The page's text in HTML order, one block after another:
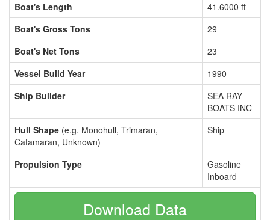
Boat's Length
41.6000 ft
Boat's Gross Tons
29
Boat's Net Tons
23
Vessel Build Year
1990
Ship Builder
SEA RAY
BOATS INC
Hull Shape (e.g. Monohull, Trimaran,
Catamaran, Unknown)
Ship
Propulsion Type
Gasoline
Inboard
Download Data